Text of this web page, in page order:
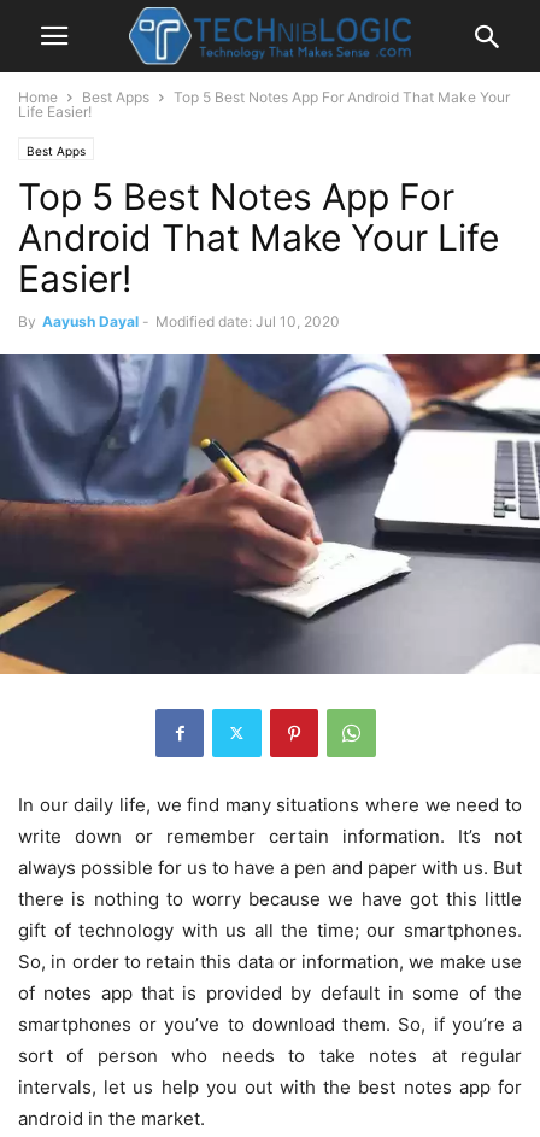
Home Best Apps
Top 5 Best Notes App For Android That Make Your
Life Easier!
Best Apps
Top 5 Best Notes App For
Android That Make Your Life
Easier!
By Aayush Dayal - Modified date: Jul 10, 2020
In our daily life, we find many situations where we need to
write down or remember certain information. It’s not
always possible for us to have a pen and paper with us. But
there is nothing to worry because we have got this little
gift of technology with us all the time; our smartphones.
So, in order to retain this data or information, we make use
of notes app that is provided by default in some of the
smartphones or you’ve to download them. So, if you’re a
sort of person who needs to take notes at regular
intervals, let us help you out with the best notes app for
android in the market.